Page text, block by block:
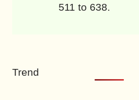
511 to 638.
Trend